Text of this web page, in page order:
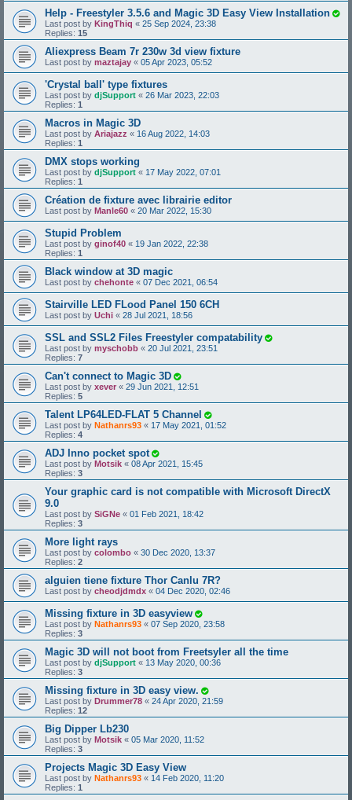
Help - Freestyler 3.5.6 and Magic 3D Easy View Installation
Last post by KingThiq « 25 Sep 2024, 23:38
Replies: 15
Aliexpress Beam 7r 230w 3d view fixture
Last post by maztajay « 05 Apr 2023, 05:52
'Crystal ball' type fixtures
Last post by djSupport « 26 Mar 2023, 22:03
Replies: 1
Macros in Magic 3D
Last post by Ariajazz « 16 Aug 2022, 14:03
Replies: 1
DMX stops working
Last post by djSupport « 17 May 2022, 07:01
Replies: 1
Création de fixture avec librairie editor
Last post by Manle60 « 20 Mar 2022, 15:30
Stupid Problem
Last post by ginof40 « 19 Jan 2022, 22:38
Replies: 1
Black window at 3D magic
Last post by chehonte « 07 Dec 2021, 06:54
Stairville LED FLood Panel 150 6CH
Last post by Uchi « 28 Jul 2021, 18:56
SSL and SSL2 Files Freestyler compatability
Last post by myschobb « 20 Jul 2021, 23:51
Replies: 7
Can't connect to Magic 3D
Last post by xever « 29 Jun 2021, 12:51
Replies: 5
Talent LP64LED-FLAT 5 Channel
Last post by Nathanrs93 « 17 May 2021, 01:52
Replies: 4
ADJ Inno pocket spot
Last post by Motsik « 08 Apr 2021, 15:45
Replies: 3
Your graphic card is not compatible with Microsoft DirectX
9.0
Last post by SiGNe « 01 Feb 2021, 18:42
Replies: 3
More light rays
Last post by colombo « 30 Dec 2020, 13:37
Replies: 2
alguien tiene fixture Thor Canlu 7R?
Last post by cheodjdmdx « 04 Dec 2020, 02:46
Missing fixture in 3D easyview
Last post by Nathanrs93 « 07 Sep 2020, 23:58
Replies: 3
Magic 3D will not boot from Freetsyler all the time
Last post by djSupport « 13 May 2020, 00:36
Replies: 3
Missing fixture in 3D easy view.
Last post by Drummer78 « 24 Apr 2020, 21:59
Replies: 12
Big Dipper Lb230
Last post by Motsik « 05 Mar 2020, 11:52
Replies: 3
Projects Magic 3D Easy View
Last post by Nathanrs93 « 14 Feb 2020, 11:20
Replies: 1